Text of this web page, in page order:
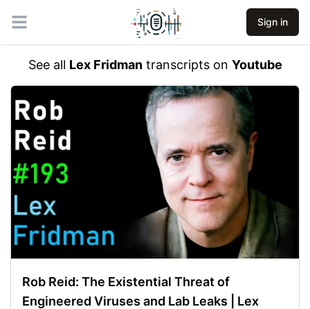
Open main menu Sign in
See all Lex Fridman transcripts on Youtube
Rob Reid: The Existential Threat of
Engineered Viruses and Lab Leaks | Lex